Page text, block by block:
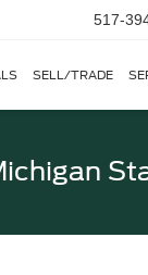
517-
SELL/TRADE